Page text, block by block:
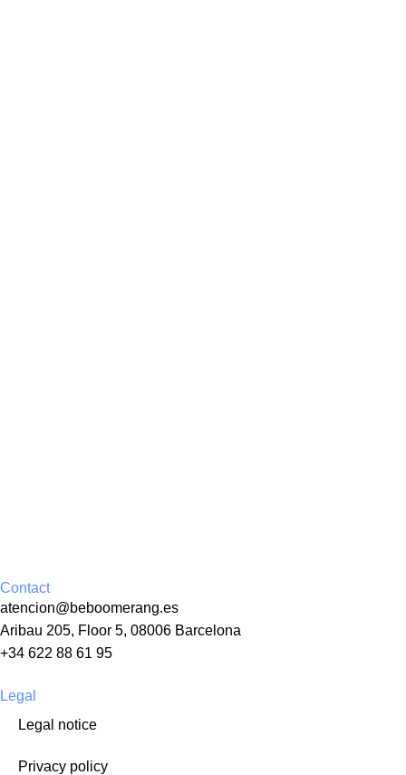
Contact
atencion@beboomerang.es
Aribau 205, Floor 5, 08006 Barcelona
+34 622 88 61 95
Legal
Legal notice
Privacy policy